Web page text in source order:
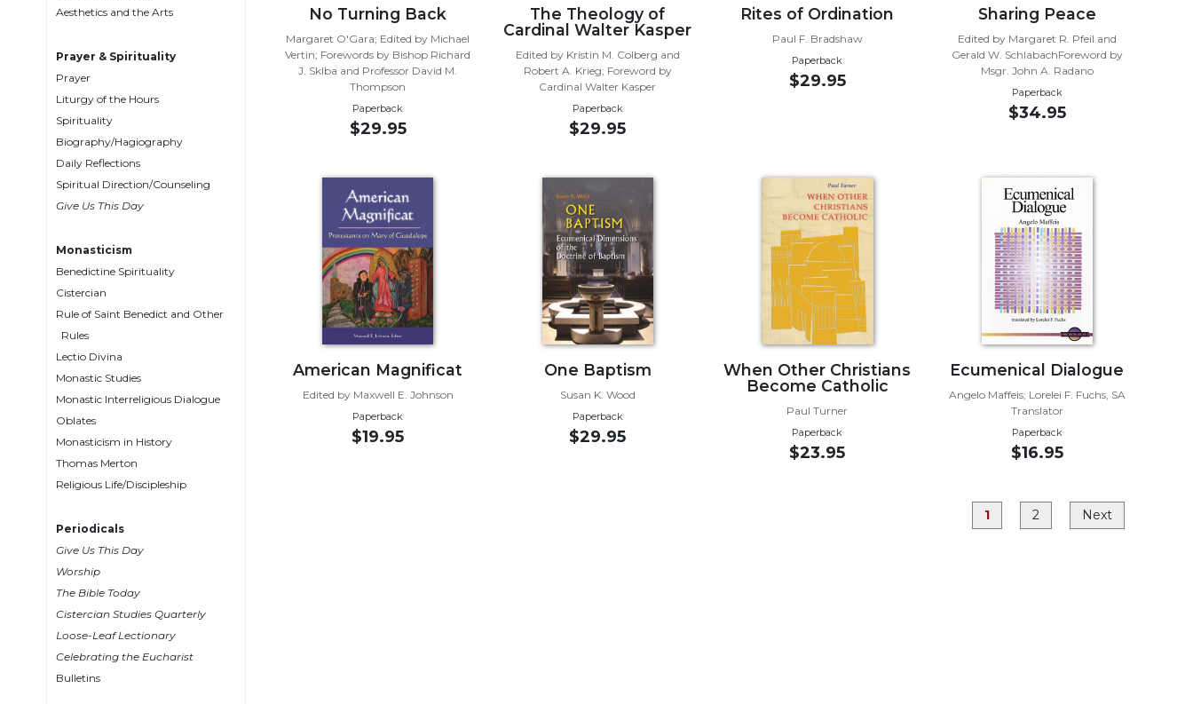
Scholarship
Testament
Scholarship
Scripture
Commentaries
Wisdom
Commentary
Theology
Ecclesiology
Ecumenism
Church
Aesthetics and the Arts
Prayer & Spirituality
Prayer
Liturgy of the Hours
Spirituality
Biography/Hagiography
Daily Reflections
Spiritual Direction/Counseling
Give Us This Day
Monasticism
Benedictine Spirituality
Cistercian
Rule of Saint Benedict and Other
Rules
Lectio Divina
Monastic Studies
Monastic Interreligious Dialogue
Oblates
Monasticism in History
Thomas Merton
Religious Life/Discipleship
Periodicals
Give Us This Day
Worship
The Bible Today
Cistercian Studies Quarterly
Loose-Leaf Lectionary
Celebrating the Eucharist
Bulletins
No Turning Back
Margaret O'Gara; Edited by Michael
Vertin; Forewords by Bishop Richard
J. Sklba and Professor David M.
Thompson
Paperback
$29.95
The Theology of
Cardinal Walter Kasper
Edited by Kristin M. Colberg and
Robert A. Krieg; Foreword by
Cardinal Walter Kasper
Paperback
$29.95
Rites of Ordination
Paul F. Bradshaw
Paperback
$29.95
Sharing Peace
Edited by Margaret R. Pfeil and
Gerald W. SchlabachForeword by
Msgr. John A. Radano
Paperback
$34.95
American Magnificat
Edited by Maxwell E. Johnson
Paperback
$19.95
One Baptism
Susan K. Wood
Paperback
$29.95
When Other Christians
Become Catholic
Paul Turner
Paperback
$23.95
Ecumenical Dialogue
Angelo Maffeis; Lorelei F. Fuchs, SA
Translator
Paperback
$16.95
1 2 Next